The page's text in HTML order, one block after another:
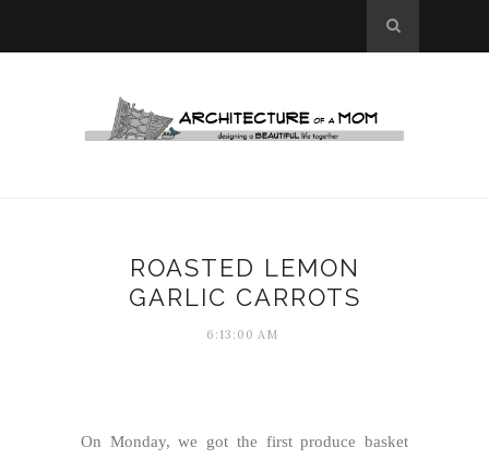
ROASTED LEMON
GARLIC CARROTS
6:13:00 AM
On Monday, we got the first produce basket